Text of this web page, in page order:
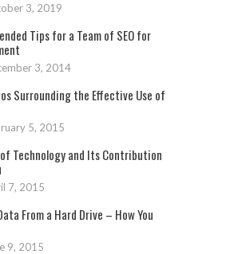
3, 2019
Tips for a Team of SEO for
3, 2014
Surrounding the Effective Use of
5, 2015
Technology and Its Contribution
7, 2015
From a Hard Drive – How You
9, 2015